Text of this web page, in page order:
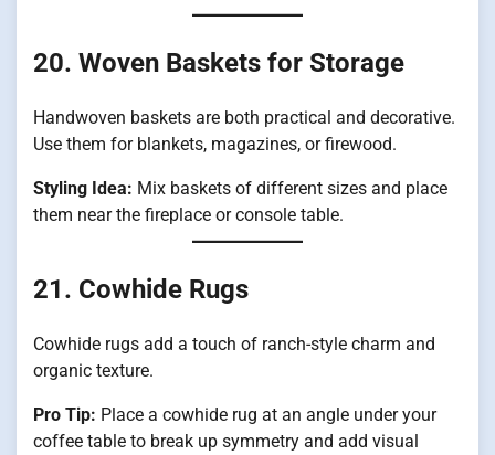
20. Woven Baskets for Storage
Handwoven baskets are both practical and decorative.
Use them for blankets, magazines, or firewood.
Styling Idea: Mix baskets of different sizes and place
them near the fireplace or console table.
21. Cowhide Rugs
Cowhide rugs add a touch of ranch-style charm and
organic texture.
Pro Tip: Place a cowhide rug at an angle under your
coffee table to break up symmetry and add visual